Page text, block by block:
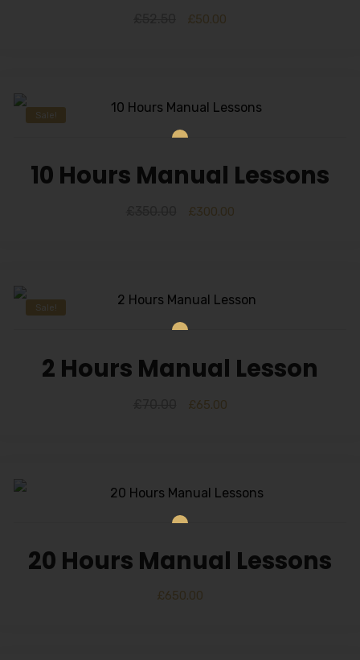
£50.00
Sale!
10 Hours Manual Lessons
£300.00
Sale!
2 Hours Manual Lesson
£65.00
20 Hours Manual Lessons
£650.00